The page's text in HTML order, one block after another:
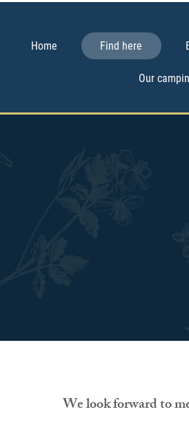
Home Find here
Our
We look forward to